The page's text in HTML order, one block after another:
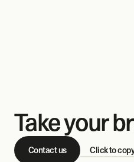
Take your
Contact us Click to